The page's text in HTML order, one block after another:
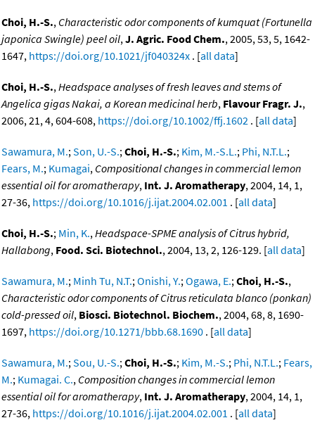
Choi, H.-S., Characteristic odor components of kumquat (Fortunella
japonica Swingle) peel oil,J. Agric. Food Chem., 2005, 53, 5, 1642-
1647, https://doi.org/10.1021/jf040324x . [all data]
Choi, H.-S.,Headspace analyses of fresh leaves and stems of
Angelica gigas Nakai, a Korean medicinal herb, Flavour Fragr. J.,
2006, 21, 4, 604-608, https://doi.org/10.1002/ffj.1602 . [all data]
Sawamura, M.;Son, U.-S.;Choi, H.-S.; Kim, M.-S.L.; Phi, N.T.L.;
Fears, M.; Kumagai, Compositional changes in commercial lemon
essential oil for aromatherapy, Int. J. Aromatherapy, 2004, 14, 1,
27-36, https://doi.org/10.1016/j.ijat.2004.02.001 . [all data]
Choi, H.-S.; Min, K.,Headspace-SPME analysis of Citrus hybrid,
Hallabong, Food. Sci. Biotechnol., 2004, 13, 2, 126-129. [all data]
Sawamura, M.; Minh Tu, N.T.;Onishi, Y.;Ogawa, E.;Choi, H.-S.,
Characteristic odor components of Citrus reticulata blanco (ponkan)
cold-pressed oil, Biosci. Biotechnol. Biochem., 2004, 68, 8, 1690-
1697, https://doi.org/10.1271/bbb.68.1690 . [all data]
Sawamura, M.;Sou, U.-S.;Choi, H.-S.; Kim, M.-S.; Phi, N.T.L.; Fears,
M.; Kumagai. C., Composition changes in commercial lemon
essential oil for aromatherapy, Int. J. Aromatherapy, 2004, 14, 1,
27-36, https://doi.org/10.1016/j.ijat.2004.02.001 . [all data]